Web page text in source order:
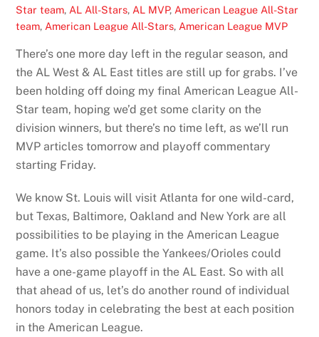
Star team, AL All-Stars, AL MVP, American League All-Star
team, American League All-Stars, American League MVP
There’s one more day left in the regular season, and
the AL West & AL East titles are still up for grabs. I’ve
been holding off doing my final American League All-
Star team, hoping we’d get some clarity on the
division winners, but there’s no time left, as we’ll run
MVP articles tomorrow and playoff commentary
starting Friday.
We know St. Louis will visit Atlanta for one wild-card,
but Texas, Baltimore, Oakland and New York are all
possibilities to be playing in the American League
game. It’s also possible the Yankees/Orioles could
have a one-game playoff in the AL East. So with all
that ahead of us, let’s do another round of individual
honors today in celebrating the best at each position
in the American League.